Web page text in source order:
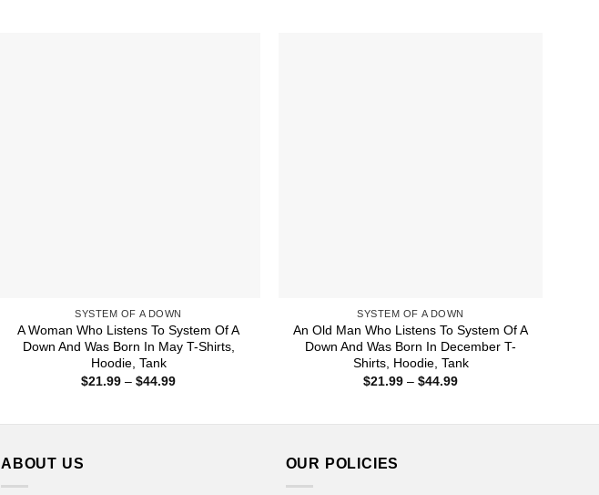
SYSTEM OF A DOWN
A Woman Who Listens To System Of A
Down And Was Born In May T-Shirts,
Hoodie, Tank
$21.99 – $44.99Price
SYSTEM OF A DOWN
An Old Man Who Listens To System Of A
Down And Was Born In December T-
Shirts, Hoodie, Tank
$21.99 – $44.99Price
ABOUT US OUR POLICIES